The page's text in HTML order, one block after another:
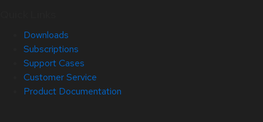
Downloads
Subscriptions
Support Cases
Customer Service
Product Documentation